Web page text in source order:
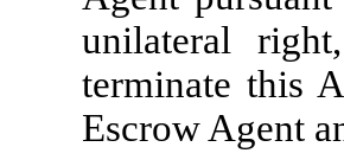
unilateral
terminate this
Escrow Agent